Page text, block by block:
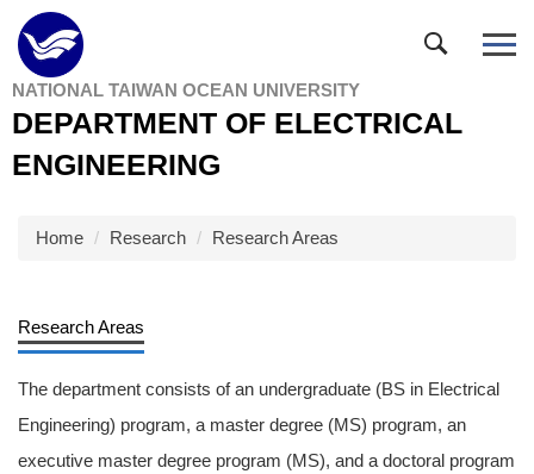
Jump
to
the
main
content
NATIONAL TAIWAN OCEAN UNIVERSITY
DEPARTMENT OF ELECTRICAL
ENGINEERING
Home Research Research Areas
Research Areas
The department consists of an undergraduate (BS in Electrical
Engineering) program, a master degree (MS) program, an
executive master degree program (MS), and a doctoral program